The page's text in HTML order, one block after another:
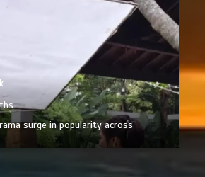
surge in popularity across